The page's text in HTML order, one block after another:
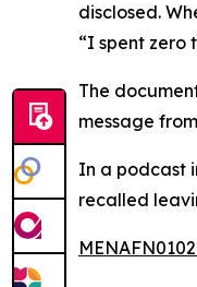
disclosed.
“I spent zero
The
message
In a podcast
recalled